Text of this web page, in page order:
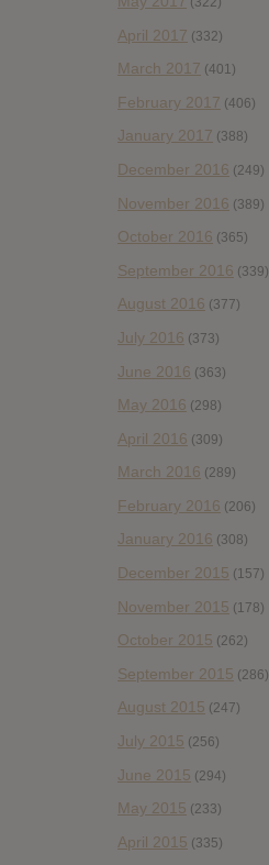
April 2017 (332)
March 2017 (401)
February 2017 (406)
January 2017 (388)
December 2016 (249)
November 2016 (389)
October 2016 (365)
September 2016 (339)
August 2016 (377)
July 2016 (373)
June 2016 (363)
May 2016 (298)
April 2016 (309)
March 2016 (289)
February 2016 (206)
January 2016 (308)
December 2015 (157)
November 2015 (178)
October 2015 (262)
September 2015 (286)
August 2015 (247)
July 2015 (256)
June 2015 (294)
May 2015 (233)
April 2015 (335)